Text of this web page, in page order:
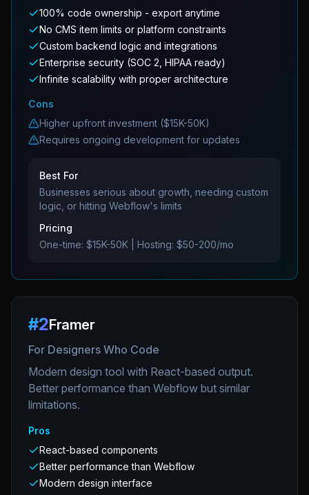
100% code ownership - export anytime
No CMS item limits or platform constraints
Custom backend logic and integrations
Enterprise security (SOC 2, HIPAA ready)
Infinite scalability with proper architecture
Cons
Higher upfront investment ($15K-50K)
Requires ongoing development for updates
Best For
Businesses serious about growth, needing custom
logic, or hitting Webflow's limits
Pricing
One-time: $15K-50K | Hosting: $50-200/mo
#2Framer
For Designers Who Code
Modern design tool with React-based output.
Better performance than Webflow but similar
limitations.
Pros
React-based components
Better performance than Webflow
Modern design interface